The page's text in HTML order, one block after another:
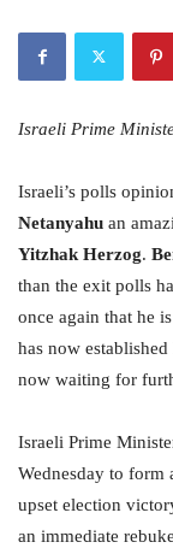
Israeli Prime
Israeli’s polls
Netanyahu an
Yitzhak Herzog.
than the exit polls
once again that he
has now
now waiting for
Israeli Prime
Wednesday to form
upset election
an immediate